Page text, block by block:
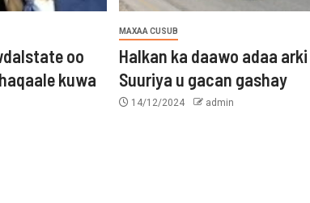
oo
kuwa
MAXAA CUSUB
Halkan ka daawo adaa
Suuriya u gacan gashay
14/12/2024 admin